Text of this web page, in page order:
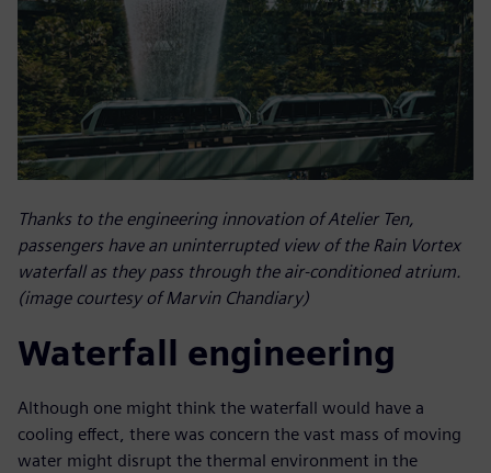
Thanks to the engineering innovation of Atelier Ten,
passengers have an uninterrupted view of the Rain Vortex
waterfall as they pass through the air-conditioned atrium.
(image courtesy of Marvin Chandiary)
Waterfall engineering
Although one might think the waterfall would have a
cooling effect, there was concern the vast mass of moving
water might disrupt the thermal environment in the